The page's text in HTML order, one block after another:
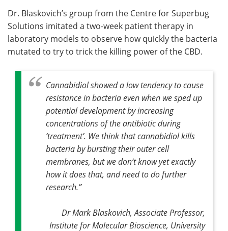
Dr. Blaskovich’s group from the Centre for Superbug
Solutions imitated a two-week patient therapy in
laboratory models to observe how quickly the bacteria
mutated to try to trick the killing power of the CBD.
Cannabidiol showed a low tendency to cause
resistance in bacteria even when we sped up
potential development by increasing
concentrations of the antibiotic during
‘treatment’. We think that cannabidiol kills
bacteria by bursting their outer cell
membranes, but we don’t know yet exactly
how it does that, and need to do further
research.”
Dr Mark Blaskovich, Associate Professor,
Institute for Molecular Bioscience, University